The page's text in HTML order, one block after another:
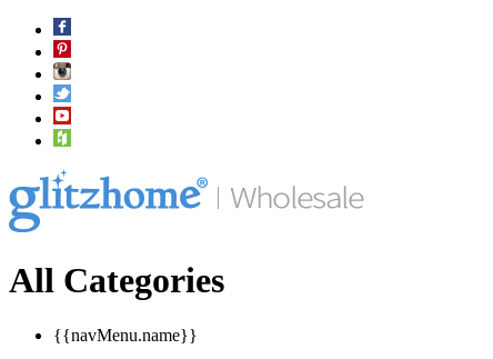
All Categories
{{navMenu.name}}